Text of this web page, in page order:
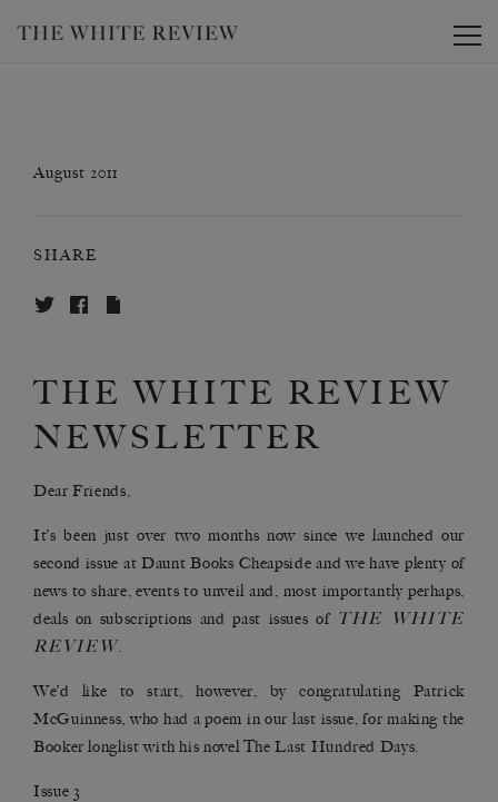
August 2011
SHARE
THE WHITE REVIEW
NEWSLETTER
Dear Friends,
It’s been just over two months now since we launched our
second issue at Daunt Books Cheapside and we have plenty of
news to share, events to unveil and, most importantly perhaps,
deals on subscriptions and past issues of THE WHITE
REVIEW.
We’d like to start, however, by congratulating Patrick
McGuinness, who had a poem in our last issue, for making the
Booker longlist with his novelThe Last Hundred Days.
Issue 3